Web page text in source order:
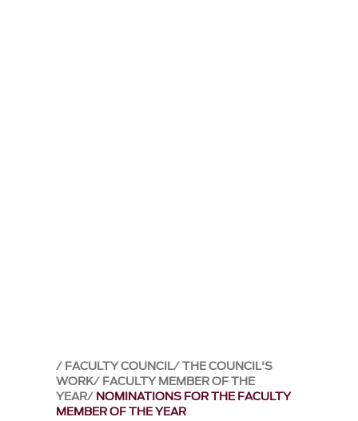
FACULTY COUNCIL THE COUNCIL'S
WORK FACULTY MEMBER OF THE
YEAR NOMINATIONS FOR THE FACULTY
MEMBER OF THE YEAR